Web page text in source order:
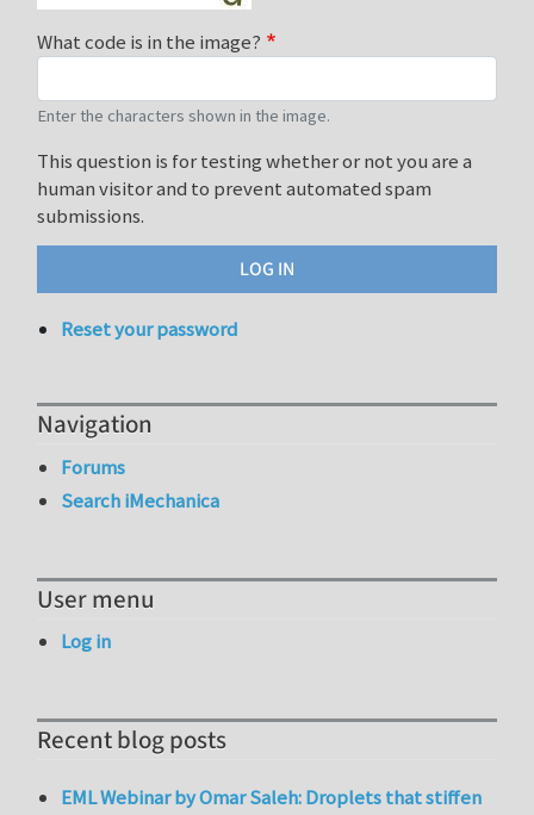
What code is in the image?
Enter the characters shown in the image.
This question is for testing whether or not you are a
human visitor and to prevent automated spam
submissions.
Reset your password
Navigation
Forums
Search iMechanica
User menu
Log in
Recent blog posts
EML Webinar by Omar Saleh: Droplets that stiffen